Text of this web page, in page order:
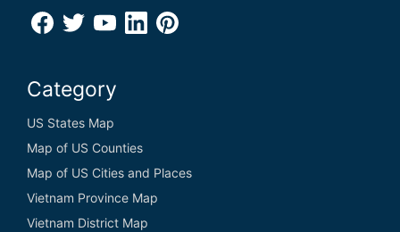
Category
US States Map
Map of US Counties
Map of US Cities and Places
Vietnam Province Map
Vietnam District Map